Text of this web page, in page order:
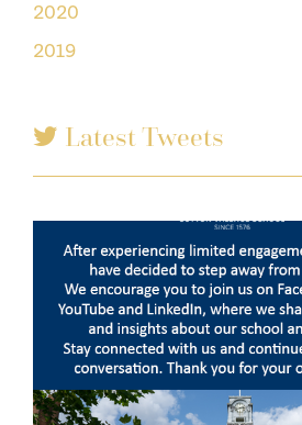
2020
2019
Latest Tweets